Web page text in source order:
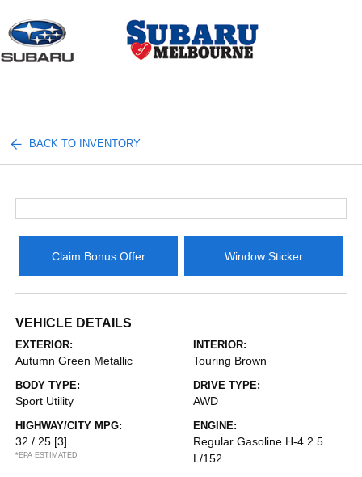
BACK TO INVENTORY
Claim Bonus Offer Window Sticker
VEHICLE DETAILS
EXTERIOR:
Autumn Green Metallic
INTERIOR:
Touring Brown
BODY TYPE:
Sport Utility
DRIVE TYPE:
AWD
HIGHWAY/CITY MPG:
32 / 25 [3]
*EPA ESTIMATED
ENGINE:
Regular Gasoline H-4 2.5
L/152